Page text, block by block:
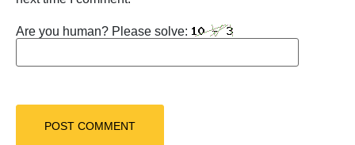
Are you human? Please solve: